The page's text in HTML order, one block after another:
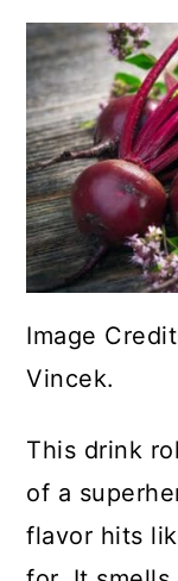
Image
Vincek.
This drink
of a
flavor hits